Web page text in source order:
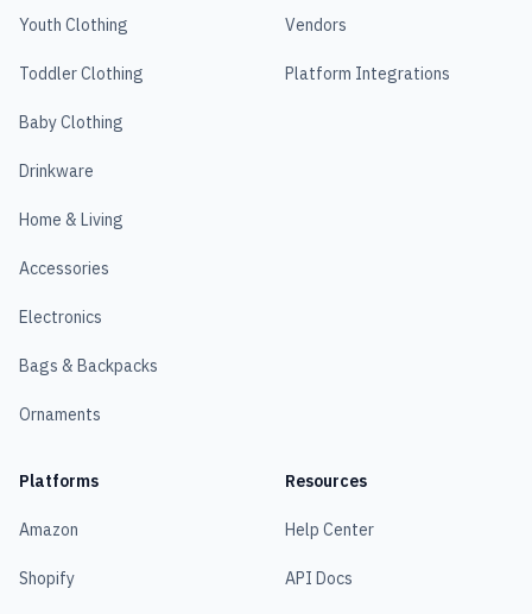
Youth Clothing
Toddler Clothing
Baby Clothing
Drinkware
Home & Living
Accessories
Electronics
Bags & Backpacks
Ornaments
Vendors
Platform Integrations
Platforms
Amazon
Shopify
Resources
Help Center
API Docs